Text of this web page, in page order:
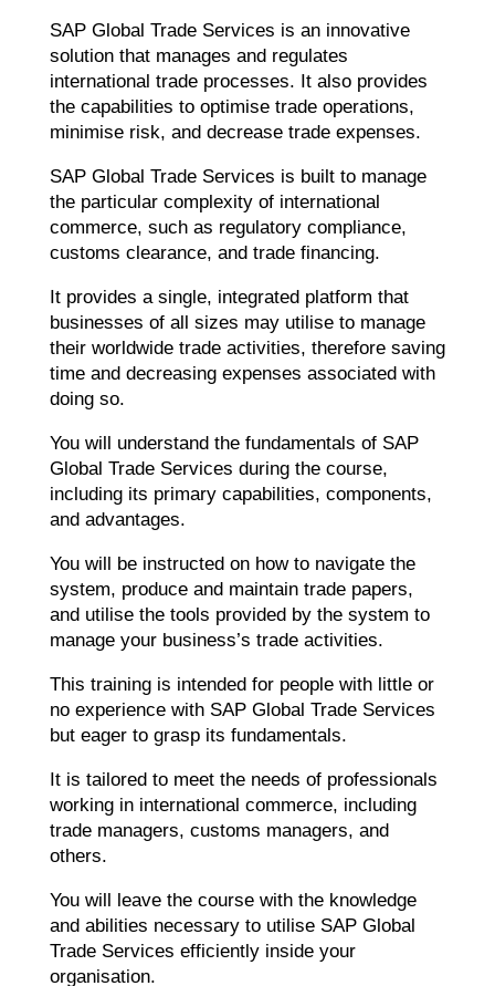
SAP Global Trade Services is an innovative
solution that manages and regulates
international trade processes. It also provides
the capabilities to optimise trade operations,
minimise risk, and decrease trade expenses.
SAP Global Trade Services is built to manage
the particular complexity of international
commerce, such as regulatory compliance,
customs clearance, and trade financing.
It provides a single, integrated platform that
businesses of all sizes may utilise to manage
their worldwide trade activities, therefore saving
time and decreasing expenses associated with
doing so.
You will understand the fundamentals of SAP
Global Trade Services during the course,
including its primary capabilities, components,
and advantages.
You will be instructed on how to navigate the
system, produce and maintain trade papers,
and utilise the tools provided by the system to
manage your business’s trade activities.
This training is intended for people with little or
no experience with SAP Global Trade Services
but eager to grasp its fundamentals.
It is tailored to meet the needs of professionals
working in international commerce, including
trade managers, customs managers, and
others.
You will leave the course with the knowledge
and abilities necessary to utilise SAP Global
Trade Services efficiently inside your
organisation.